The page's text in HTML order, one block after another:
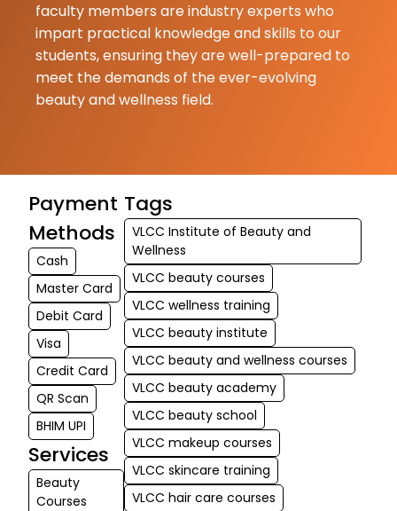
faculty members are industry experts who
impart practical knowledge and skills to our
students, ensuring they are well-prepared to
meet the demands of the ever-evolving
beauty and wellness field.
Payment
Methods
Cash
Master Card
Debit Card
Visa
Credit Card
QR Scan
BHIM UPI
Services
Beauty
Courses
Tags
VLCC Institute of Beauty and
Wellness
VLCC beauty courses
VLCC wellness training
VLCC beauty institute
VLCC beauty and wellness courses
VLCC beauty academy
VLCC beauty school
VLCC makeup courses
VLCC skincare training
VLCC hair care courses